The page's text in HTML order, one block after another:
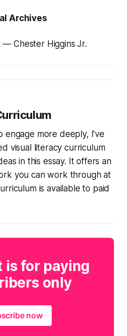
Archives
— Chester Higgins Jr.
more deeply, I’ve
visual literacy curriculum
in this essay. It offers an
you can work through at
is available to paid
is for paying
only
now